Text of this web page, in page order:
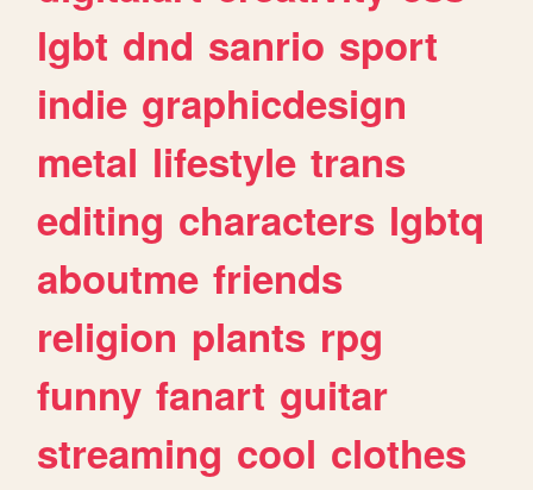
lgbt dnd sanrio sport
indie graphicdesign
metal lifestyle trans
editing characters lgbtq
aboutme friends
religion plants rpg
funny fanart guitar
streaming cool clothes